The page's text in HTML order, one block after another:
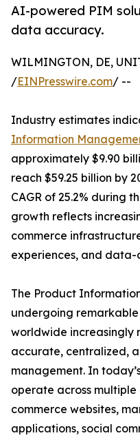
AI-powered PIM
data accuracy.
WILMINGTON, DE,
/EINPresswire.com/ --
Industry estimates
Information
approximately $9.90
reach $59.25 billion by
CAGR of 25.2% during
growth reflects
commerce
experiences, and data-
The Product
undergoing
worldwide increasingly
accurate, centralized,
management. In
operate across
commerce websites,
applications, social